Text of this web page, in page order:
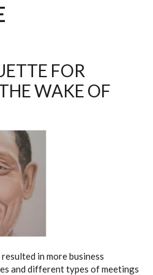
FOR
WAKE OF
in more business
and different types of meetings